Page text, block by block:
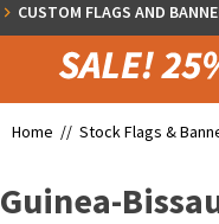
CUSTOM FLAGS AND
Home // Stock Flags &
Guinea-